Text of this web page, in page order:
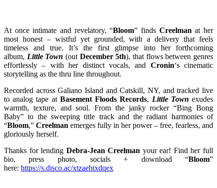
At once intimate and revelatory, “Bloom” finds Creelman at her
most honest – wistful yet grounded, with a delivery that feels
timeless and true. It’s the first glimpse into her forthcoming
album, Little Town (out December 5th), that flows between genres
effortlessly – with her distinct vocals, and Cronin‘s cinematic
storytelling as the thru line throughout.
Recorded across Galiano Island and Catskill, NY, and tracked live
to analog tape at Basement Floods Records, Little Town exudes
warmth, texture, and soul. From the janky rocker “Bing Bong
Baby” to the sweeping title track and the radiant harmonies of
“Bloom,” Creelman emerges fully in her power – free, fearless, and
gloriously herself.
Thanks for lending Debra-Jean Creelman your ear! Find her full
bio, press photo, socials + download “Bloom”
here: https://s.disco.ac/xtzaehtxdqex